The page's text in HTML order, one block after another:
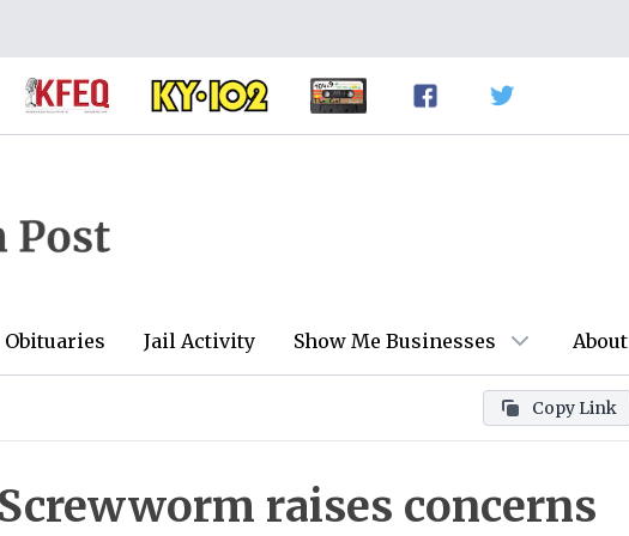
Obituaries Jail Activity Show Me Businesses About
Copy Link
raises concerns